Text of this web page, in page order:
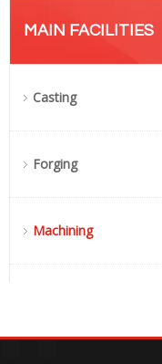
MAIN FACILITIES
Casting
Forging
Machining